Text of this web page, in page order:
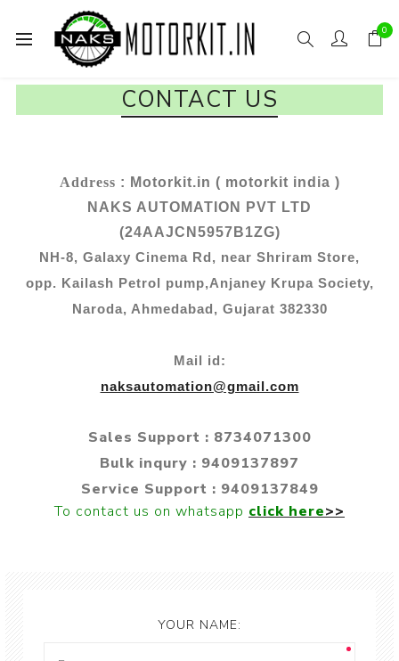
0
CONTACT US
Address : Motorkit.in ( motorkit india )
NAKS AUTOMATION PVT LTD
(24AAJCN5957B1ZG)
NH-8, Galaxy Cinema Rd, near Shriram Store,
opp. Kailash Petrol pump,Anjaney Krupa Society,
Naroda, Ahmedabad, Gujarat 382330
Mail id:
naksautomation@gmail.com
Sales Support : 8734071300
Bulk inqury : 9409137897
Service Support : 9409137849
To contact us on whatsapp click here>>
YOUR NAME: